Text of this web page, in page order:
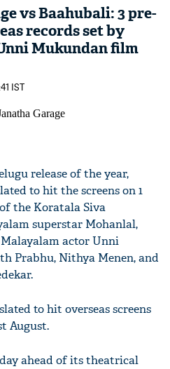
vs Baahubali: 3 pre-
records set by
Mukundan film
IST
release of the year,
to hit the screens on 1
of the Koratala Siva
superstar Mohanlal,
actor Unni
Prabhu, Nithya Menen, and
to hit overseas screens
August.
ahead of its theatrical